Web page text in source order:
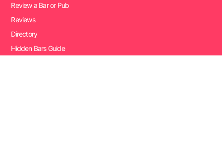
Review a Bar or Pub
Reviews
Directory
Hidden Bars Guide